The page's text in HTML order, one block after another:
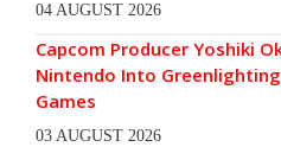
04 AUGUST 2026
Capcom Producer Yoshiki
Nintendo Into Greenlighting
Games
03 AUGUST 2026